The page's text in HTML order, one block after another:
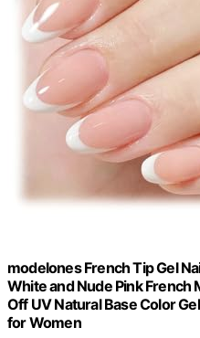
modelones French Tip Gel
White and Nude Pink French
Off UV Natural Base Color
for Women